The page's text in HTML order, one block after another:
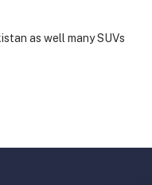
as well many SUVs